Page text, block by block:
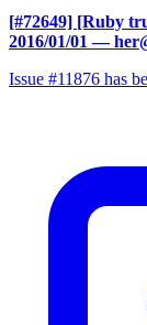
[#72649] [Ruby
2016/01/01 —
Issue #11876 has